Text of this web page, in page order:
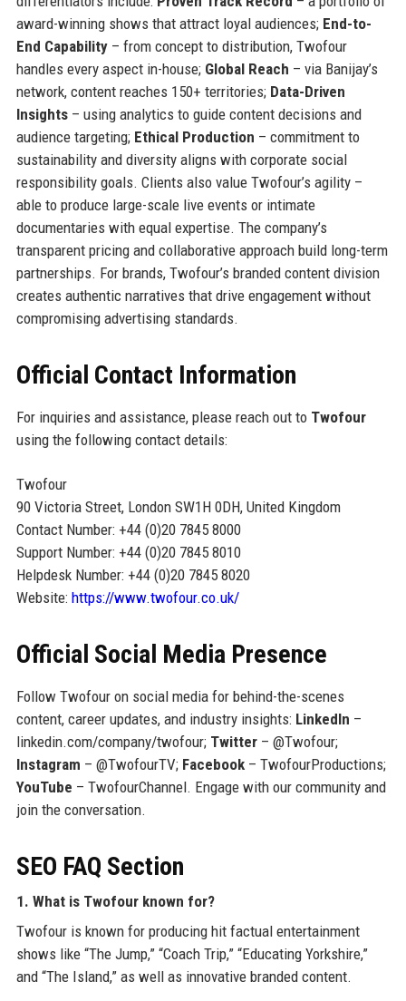
award-winning shows that attract loyal audiences; End-to-
End Capability– from concept to distribution, Twofour
handles every aspect in-house; Global Reach – via Banijay’s
network, content reaches 150+ territories; Data-Driven
Insights– using analytics to guide content decisions and
audience targeting; Ethical Production – commitment to
sustainability and diversity aligns with corporate social
responsibility goals. Clients also value Twofour’s agility –
able to produce large-scale live events or intimate
documentaries with equal expertise. The company’s
transparent pricing and collaborative approach build long-term
partnerships. For brands, Twofour’s branded content division
creates authentic narratives that drive engagement without
compromising advertising standards.
Official Contact Information
For inquiries and assistance, please reach out to Twofour
using the following contact details:
Twofour
90 Victoria Street, London SW1H 0DH, United Kingdom
Contact Number: +44 (0)20 7845 8000
Support Number: +44 (0)20 7845 8010
Helpdesk Number: +44 (0)20 7845 8020
Website: https://www.twofour.co.uk/
Official Social Media Presence
Follow Twofour on social media for behind-the-scenes
content, career updates, and industry insights: LinkedIn –
linkedin.com/company/twofour; Twitter– @Twofour;
Instagram – @TwofourTV; Facebook– TwofourProductions;
YouTube – TwofourChannel. Engage with our community and
join the conversation.
SEO FAQ Section
1. What is Twofour known for?
Twofour is known for producing hit factual entertainment
shows like “The Jump,” “Coach Trip,” “Educating Yorkshire,”
and “The Island,” as well as innovative branded content.